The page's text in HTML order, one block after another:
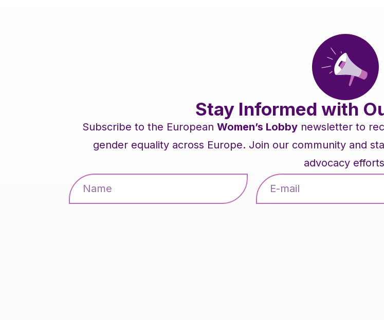
Stay Informed with
Subscribe to the European Women’s Lobby newsletter to
gender equality across Europe. Join our community and
advocacy